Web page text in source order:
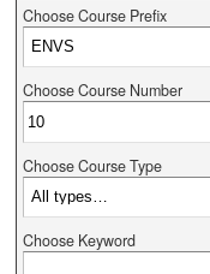
Choose Course Prefix
Choose Course Number
Choose Course Type
Choose Keyword